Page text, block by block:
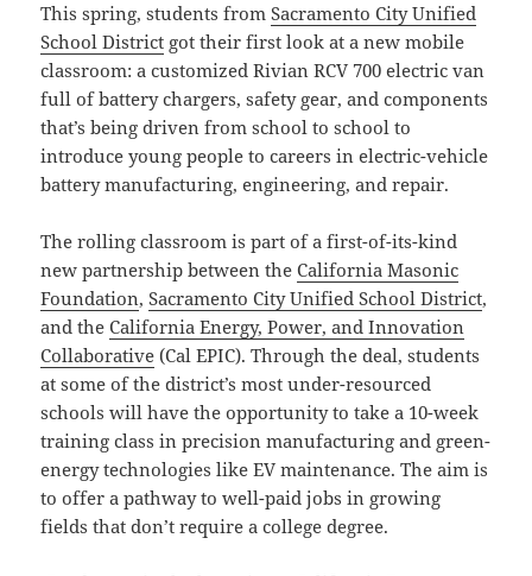
This spring, students fromSacramento City Unified
School District got their first look at a new mobile
classroom: a customized Rivian RCV 700 electric van
full of battery chargers, safety gear, and components
that’s being driven from school to school to
introduce young people to careers in electric-vehicle
battery manufacturing, engineering, and repair.
The rolling classroom is part of a first-of-its-kind
new partnership between theCalifornia Masonic
Foundation,Sacramento City Unified School District,
and theCalifornia Energy, Power, and Innovation
Collaborative (Cal EPIC). Through the deal, students
at some of the district’s most under-resourced
schools will have the opportunity to take a 10-week
training class in precision manufacturing and green-
energy technologies like EV maintenance. The aim is
to offer a pathway to well-paid jobs in growing
fields that don’t require a college degree.